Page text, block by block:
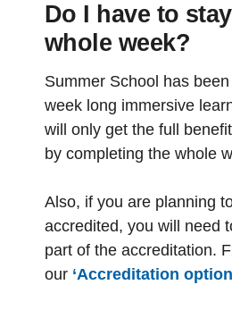
Do I have to
whole week?
Summer School has
week long immersive
will only get the full
by completing the whole
Also, if you are planning
accredited, you will need
part of the accreditation.
our ‘Accreditation